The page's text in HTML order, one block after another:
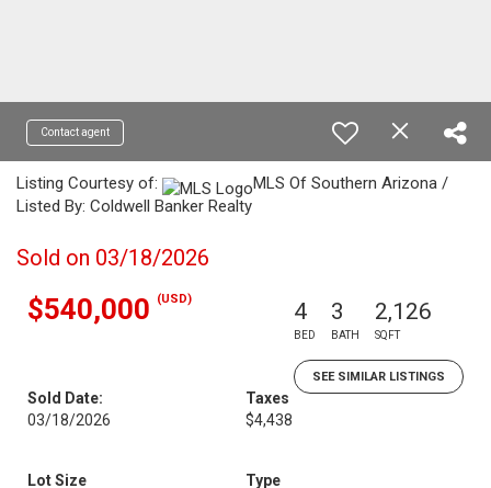
Contact agent
Listing Courtesy of:
MLS Of Southern Arizona /
Listed By: Coldwell Banker Realty
Sold on 03/18/2026
$540,000 (USD) 4
BED
3
BATH
2,126
SQFT
SEE SIMILAR LISTINGS
Sold Date:
03/18/2026
Taxes
$4,438
Lot Size
Type